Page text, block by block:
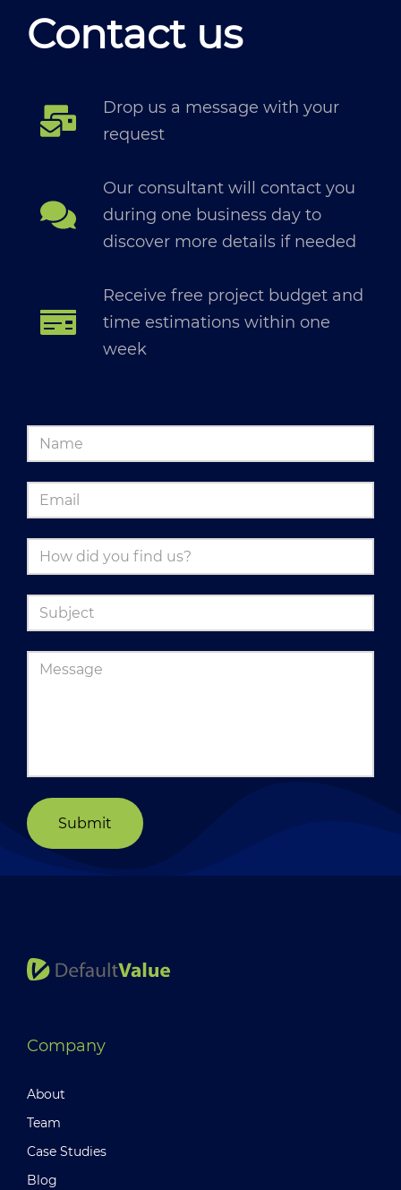
Contact us
Drop us a message with your
request
Our consultant will contact you
during one business day to
discover more details if needed
Receive free project budget and
time estimations within one
week
Submit
Company
About
Team
Case Studies
Blog